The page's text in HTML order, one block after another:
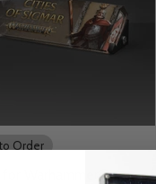
Order
for Warhammer® Age of